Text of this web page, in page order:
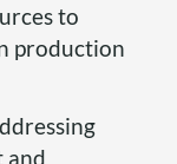
to
production
and